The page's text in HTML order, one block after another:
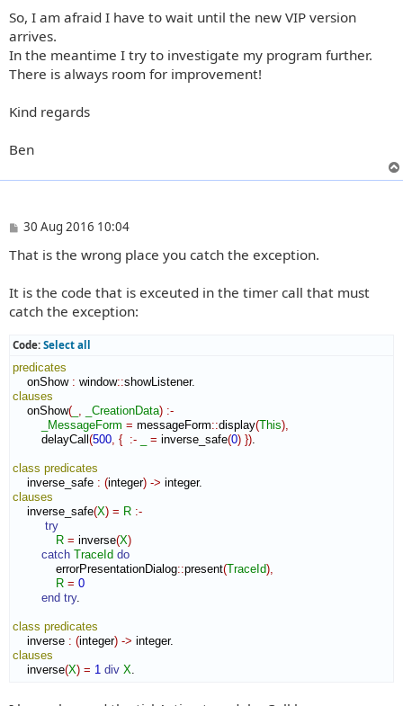
So, I am afraid I have to wait until the new VIP version
arrives.
In the meantime I try to investigate my program further.
There is always room for improvement!
Kind regards
Ben
P
s
30 Aug 2016 10:04
That is the wrong place you catch the exception.
It is the code that is exceuted in the timer call that must
catch the exception:
Code: Select all
predicates
onShow : window::showListener
clauses
onShow( , _CreationData) :-
_MessageForm = messageForm::display(This),
delayCall (500, { :- = inverse_safe(0) }).
class predicates
inverse_safe : (integer) ->
clauses
inverse_safe(X) = R :-
try
R = inverse(X)
catch TraceId do
errorPresentationDialog::present(TraceId),
R = 0
end try.
class predicates
inverse : (integer) ->
clauses
inverse(X) = 1 div X.